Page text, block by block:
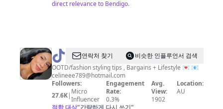
direct relevance to Bendigo.
@ Celineclark
🍒
연락처 찾기
비슷한 인플루언서 검색
OOTD/fashion styling tips , Bargains + Lifestyle 💌 📧
celineee789@hotmail.com
Followers:
27.6K| Micro
Influencer
Engagement
Rate:
0.3%
Avg.
View:
1902
Location:
AU
적합 대상"간략하게 다시 쓰기"